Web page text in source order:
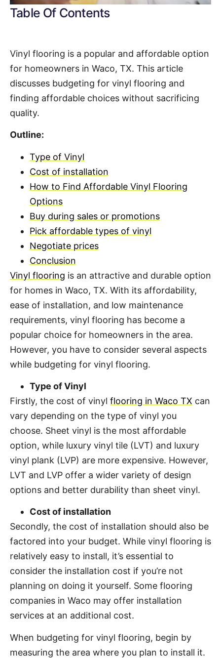
Table Of Contents
Vinyl flooring is a popular and affordable option
for homeowners in Waco, TX. This article
discusses budgeting for vinyl flooring and
finding affordable choices without sacrificing
quality.
Outline:
Type of Vinyl
Cost of installation
How to Find Affordable Vinyl Flooring
Options
Buy during sales or promotions
Pick affordable types of vinyl
Negotiate prices
Conclusion
Vinyl flooring is an attractive and durable option
for homes in Waco, TX. With its affordability,
ease of installation, and low maintenance
requirements, vinyl flooring has become a
popular choice for homeowners in the area.
However, you have to consider several aspects
while budgeting for vinyl flooring.
Type of Vinyl
Firstly, the cost of vinyl flooring in Waco TX can
vary depending on the type of vinyl you
choose. Sheet vinyl is the most affordable
option, while luxury vinyl tile (LVT) and luxury
vinyl plank (LVP) are more expensive. However,
LVT and LVP offer a wider variety of design
options and better durability than sheet vinyl.
Cost of installation
Secondly, the cost of installation should also be
factored into your budget. While vinyl flooring is
relatively easy to install, it’s essential to
consider the installation cost if you’re not
planning on doing it yourself. Some flooring
companies in Waco may offer installation
services at an additional cost.
When budgeting for vinyl flooring, begin by
measuring the area where you plan to install it.